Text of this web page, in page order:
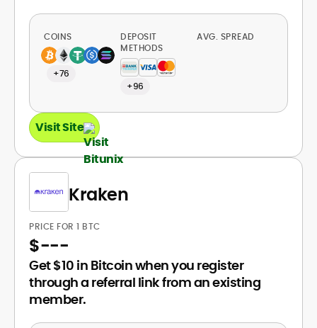
COINS
+76
DEPOSIT
METHODS
+96
AVG. SPREAD
Visit Site
Kraken
PRICE FOR 1 BTC
$---
Get $10 in Bitcoin when you register
through a referral link from an existing
member.